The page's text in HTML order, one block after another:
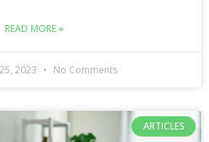
READ MORE »
2023 No Comments
ARTICLES